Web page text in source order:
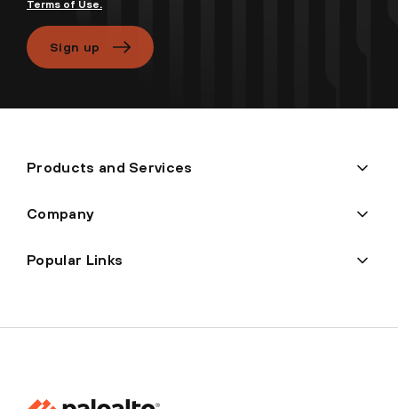
Terms of Use.
Sign up
Products and Services
Company
Popular Links